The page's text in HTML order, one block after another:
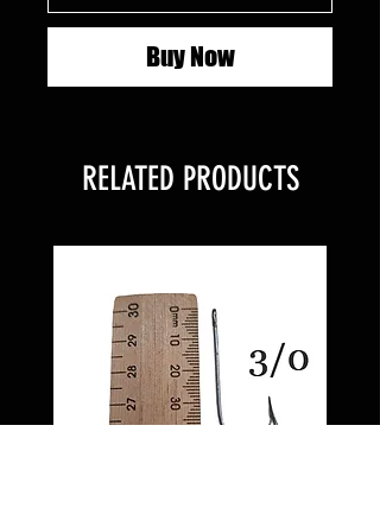
Buy Now
RELATED PRODUCTS